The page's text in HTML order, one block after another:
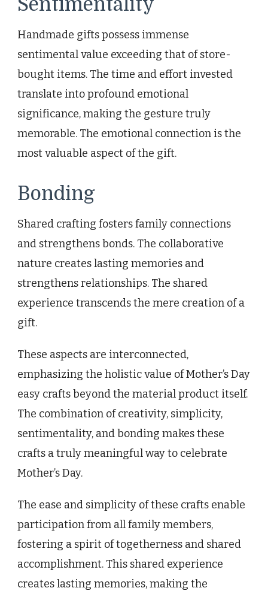
Sentimentality
Handmade gifts possess immense
sentimental value exceeding that of store-
bought items. The time and effort invested
translate into profound emotional
significance, making the gesture truly
memorable. The emotional connection is the
most valuable aspect of the gift.
Bonding
Shared crafting fosters family connections
and strengthens bonds. The collaborative
nature creates lasting memories and
strengthens relationships. The shared
experience transcends the mere creation of a
gift.
These aspects are interconnected,
emphasizing the holistic value of Mother’s Day
easy crafts beyond the material product itself.
The combination of creativity, simplicity,
sentimentality, and bonding makes these
crafts a truly meaningful way to celebrate
Mother’s Day.
The ease and simplicity of these crafts enable
participation from all family members,
fostering a spirit of togetherness and shared
accomplishment. This shared experience
creates lasting memories, making the